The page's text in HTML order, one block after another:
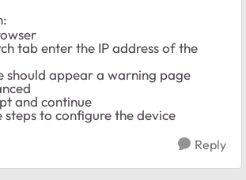
tab enter the IP address of the
should appear a warning page
and continue
steps to configure the device
Reply